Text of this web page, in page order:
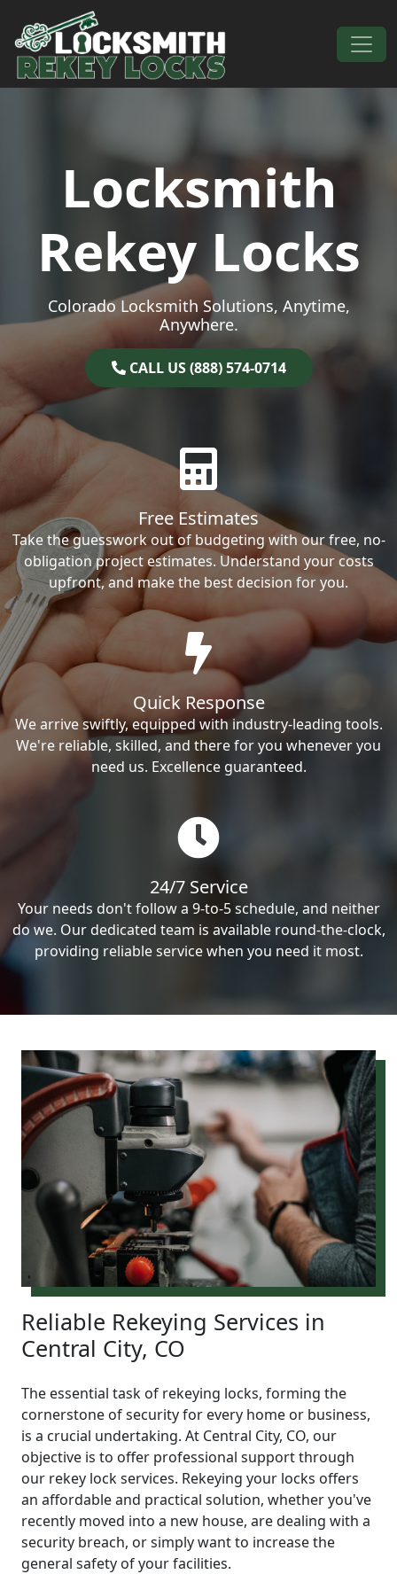
Skip to content
Main Navigation
Locksmith
Rekey Locks
Colorado Locksmith Solutions, Anytime,
Anywhere.
CALL US (888) 574-0714
Free Estimates
Take the guesswork out of budgeting with our free, no-
obligation project estimates. Understand your costs
upfront, and make the best decision for you.
Quick Response
We arrive swiftly, equipped with industry-leading tools.
We're reliable, skilled, and there for you whenever you
need us. Excellence guaranteed.
24/7 Service
Your needs don't follow a 9-to-5 schedule, and neither
do we. Our dedicated team is available round-the-clock,
providing reliable service when you need it most.
Reliable Rekeying Services in
Central City, CO
The essential task of rekeying locks, forming the
cornerstone of security for every home or business,
is a crucial undertaking. At Central City, CO, our
objective is to offer professional support through
our rekey lock services. Rekeying your locks offers
an affordable and practical solution, whether you've
recently moved into a new house, are dealing with a
security breach, or simply want to increase the
general safety of your facilities.